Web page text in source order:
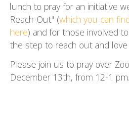
lunch to pray for an initiative
Reach-Out" (which you can
here) and for those involved
the step to reach out and love
Please join us to pray over
December 13th, from 12-1 pm.